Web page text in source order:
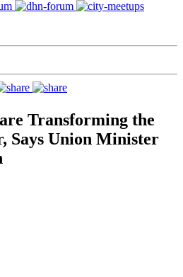
Transforming the
Says Union Minister